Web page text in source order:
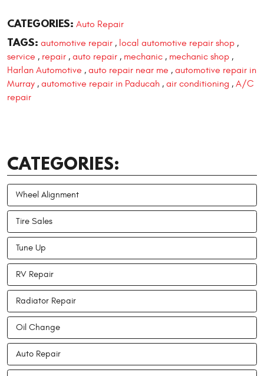
CATEGORIES: Auto Repair
TAGS: automotive repair, local automotive repair shop,
service , repair , auto repair , mechanic , mechanic shop ,
Harlan Automotive , auto repair near me , automotive repair in
Murray , automotive repair in Paducah , air conditioning , A/C
repair
CATEGORIES:
Wheel Alignment
Tire Sales
Tune Up
RV Repair
Radiator Repair
Oil Change
Auto Repair